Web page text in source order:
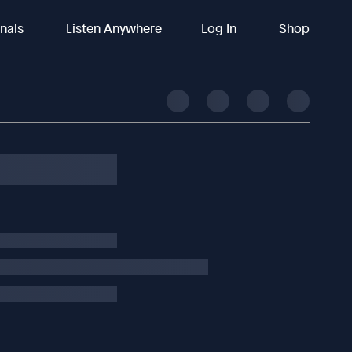
Listen Anywhere Log In Shop